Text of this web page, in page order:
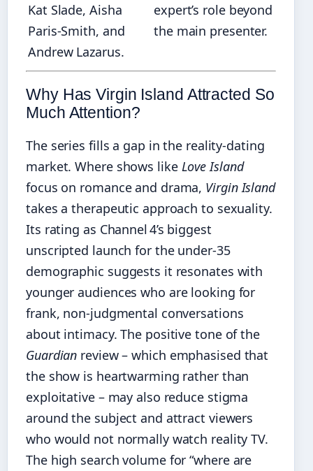
Kat Slade, Aisha
Paris‑Smith, and
Andrew Lazarus.
expert’s role beyond
the main presenter.
Why Has Virgin Island Attracted So
Much Attention?
The series fills a gap in the reality‑dating
market. Where shows like Love Island
focus on romance and drama, Virgin Island
takes a therapeutic approach to sexuality.
Its rating as Channel 4’s biggest
unscripted launch for the under‑35
demographic suggests it resonates with
younger audiences who are looking for
frank, non‑judgmental conversations
about intimacy. The positive tone of the
Guardian review – which emphasised that
the show is heartwarming rather than
exploitative – may also reduce stigma
around the subject and attract viewers
who would not normally watch reality TV.
The high search volume for “where are